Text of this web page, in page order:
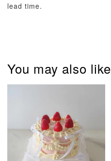
Optional Add-On: Candle
lead time.
You may also like